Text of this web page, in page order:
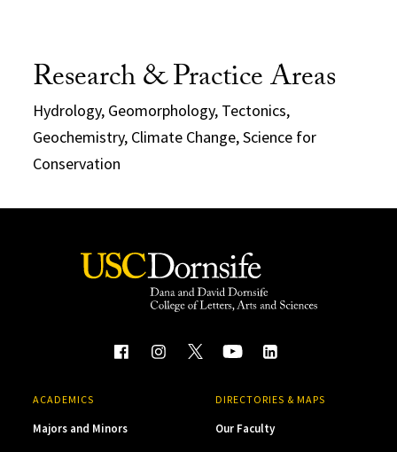
Research & Practice Areas
Hydrology, Geomorphology, Tectonics,
Geochemistry, Climate Change, Science for
Conservation
ACADEMICS
Majors and Minors
DIRECTORIES & MAPS
Our Faculty